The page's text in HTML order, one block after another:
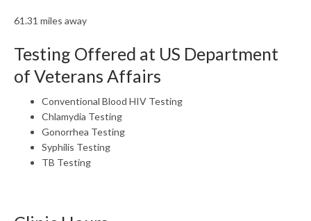
61.31 miles away
Testing Offered at US Department
of Veterans Affairs
Conventional Blood HIV Testing
Chlamydia Testing
Gonorrhea Testing
Syphilis Testing
TB Testing